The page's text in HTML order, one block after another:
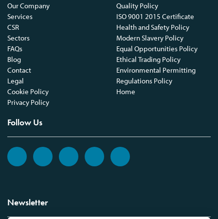
Our Company
Services
CSR
Sectors
FAQs
Blog
Contact
Legal
Cookie Policy
Privacy Policy
Quality Policy
ISO 9001 2015 Certificate
Health and Safety Policy
Modern Slavery Policy
Equal Opportunities Policy
Ethical Trading Policy
Environmental Permitting
Regulations Policy
Home
Follow Us
Newsletter